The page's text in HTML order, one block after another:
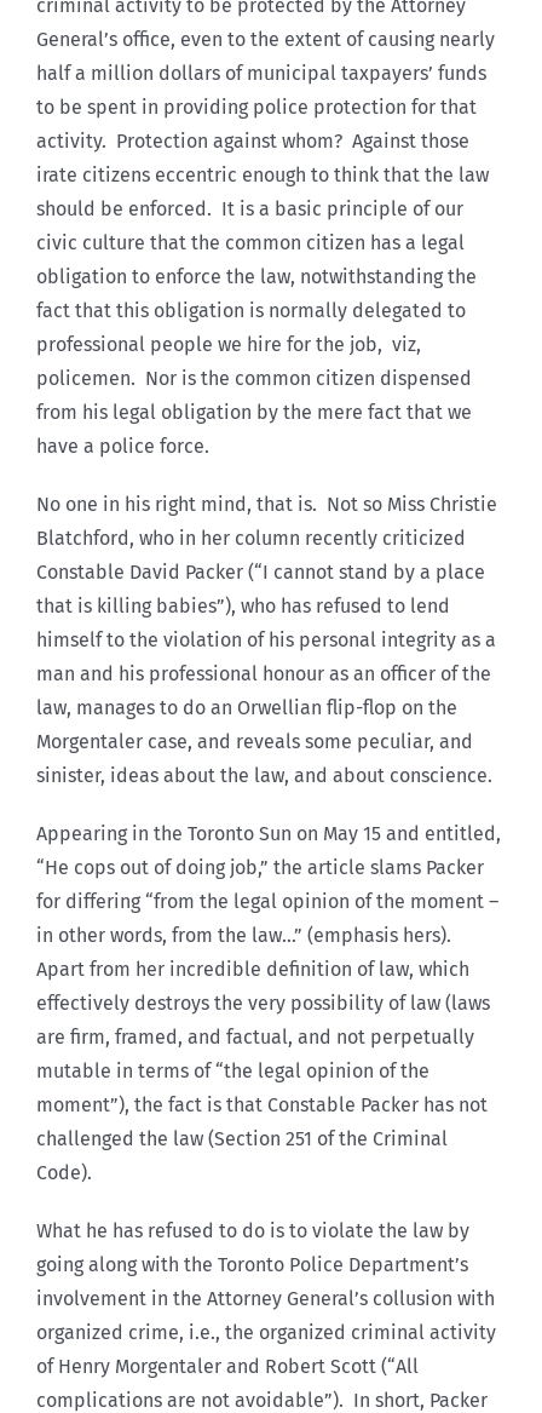
criminal activity to be protected by the Attorney
General’s office, even to the extent of causing nearly
half a million dollars of municipal taxpayers’ funds
to be spent in providing police protection for that
activity. Protection against whom? Against those
irate citizens eccentric enough to think that the law
should be enforced. It is a basic principle of our
civic culture that the common citizen has a legal
obligation to enforce the law, notwithstanding the
fact that this obligation is normally delegated to
professional people we hire for the job, viz,
policemen. Nor is the common citizen dispensed
from his legal obligation by the mere fact that we
have a police force.
No one in his right mind, that is. Not so Miss Christie
Blatchford, who in her column recently criticized
Constable David Packer (“I cannot stand by a place
that is killing babies”), who has refused to lend
himself to the violation of his personal integrity as a
man and his professional honour as an officer of the
law, manages to do an Orwellian flip-flop on the
Morgentaler case, and reveals some peculiar, and
sinister, ideas about the law, and about conscience.
Appearing in the Toronto Sun on May 15 and entitled,
“He cops out of doing job,” the article slams Packer
for differing “from the legal opinion of the moment –
in other words, from the law…” (emphasis hers).
Apart from her incredible definition of law, which
effectively destroys the very possibility of law (laws
are firm, framed, and factual, and not perpetually
mutable in terms of “the legal opinion of the
moment”), the fact is that Constable Packer has not
challenged the law (Section 251 of the Criminal
Code).
What he has refused to do is to violate the law by
going along with the Toronto Police Department’s
involvement in the Attorney General’s collusion with
organized crime, i.e., the organized criminal activity
of Henry Morgentaler and Robert Scott (“All
complications are not avoidable”). In short, Packer